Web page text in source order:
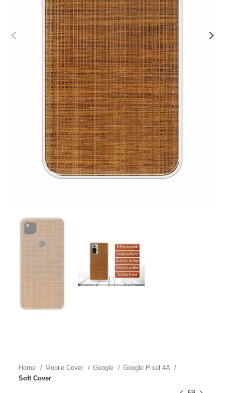
Home Mobile Cover Google
Google Pixel 4A
Soft Cover